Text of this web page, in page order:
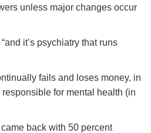
unless major changes occur
it’s psychiatry that runs
fails and loses money, in
for mental health (in
back with 50 percent